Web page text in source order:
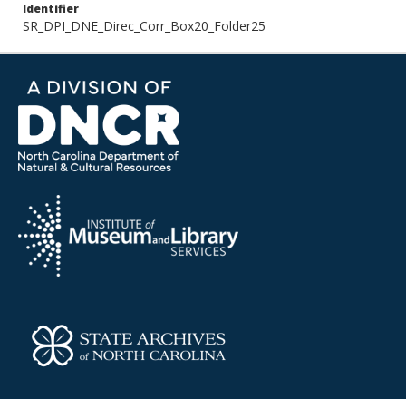
Identifier
SR_DPI_DNE_Direc_Corr_Box20_Folder25